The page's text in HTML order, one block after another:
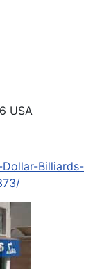
USA
Billiards-